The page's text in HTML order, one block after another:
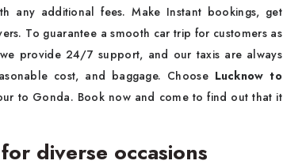
any additional fees. Make Instant bookings, get
To guarantee a smooth car trip for customers as
provide 24/7 support, and our taxis are always
cost, and baggage. Choose Lucknow to
to Gonda. Book now and come to find out that it
diverse occasions